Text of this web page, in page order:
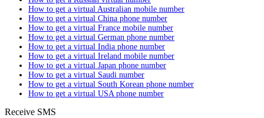
How to get a virtual Australian mobile number
How to get a virtual China phone number
How to get a virtual France mobile number
How to get a virtual German phone number
How to get a virtual India phone number
How to get a virtual Ireland mobile number
How to get a virtual Japan phone number
How to get a virtual Saudi number
How to get a virtual South Korean phone number
How to get a virtual USA phone number
Receive SMS